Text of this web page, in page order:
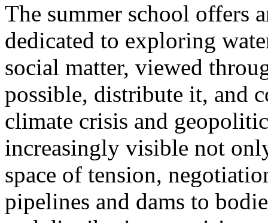
The summer school offers
dedicated to exploring
social matter, viewed
possible, distribute it, and
climate crisis and
increasingly visible not
space of tension,
pipelines and dams to